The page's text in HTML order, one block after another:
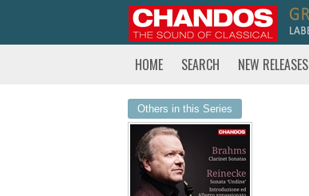
HOME SEARCH NEW RELEASES
Others in this Series